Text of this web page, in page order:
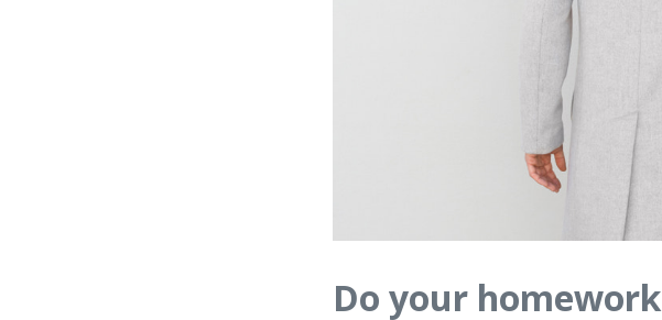
Do your homework